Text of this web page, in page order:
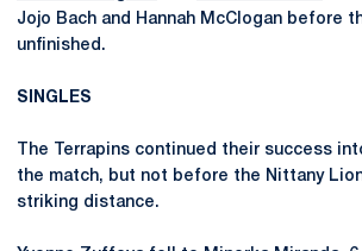
Jojo Bach and Hannah McClogan before
unfinished.
SINGLES
The Terrapins continued their success
the match, but not before the Nittany
striking distance.